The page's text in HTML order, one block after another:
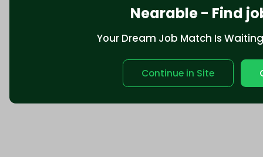
Nearable - Find
Your Dream Job Match Is
Continue in Site